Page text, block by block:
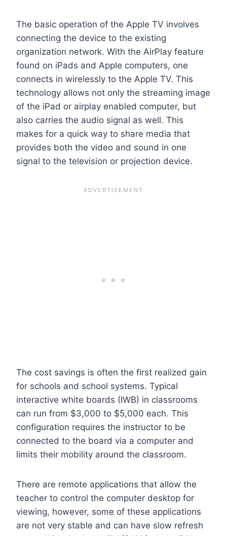
The basic operation of the Apple TV involves
connecting the device to the existing
organization network. With the AirPlay feature
found on iPads and Apple computers, one
connects in wirelessly to the Apple TV. This
technology allows not only the streaming image
of the iPad or airplay enabled computer, but
also carries the audio signal as well. This
makes for a quick way to share media that
provides both the video and sound in one
signal to the television or projection device.
The cost savings is often the first realized gain
for schools and school systems. Typical
interactive white boards (IWB) in classrooms
can run from $3,000 to $5,000 each. This
configuration requires the instructor to be
connected to the board via a computer and
limits their mobility around the classroom.
There are remote applications that allow the
teacher to control the computer desktop for
viewing, however, some of these applications
are not very stable and can have slow refresh